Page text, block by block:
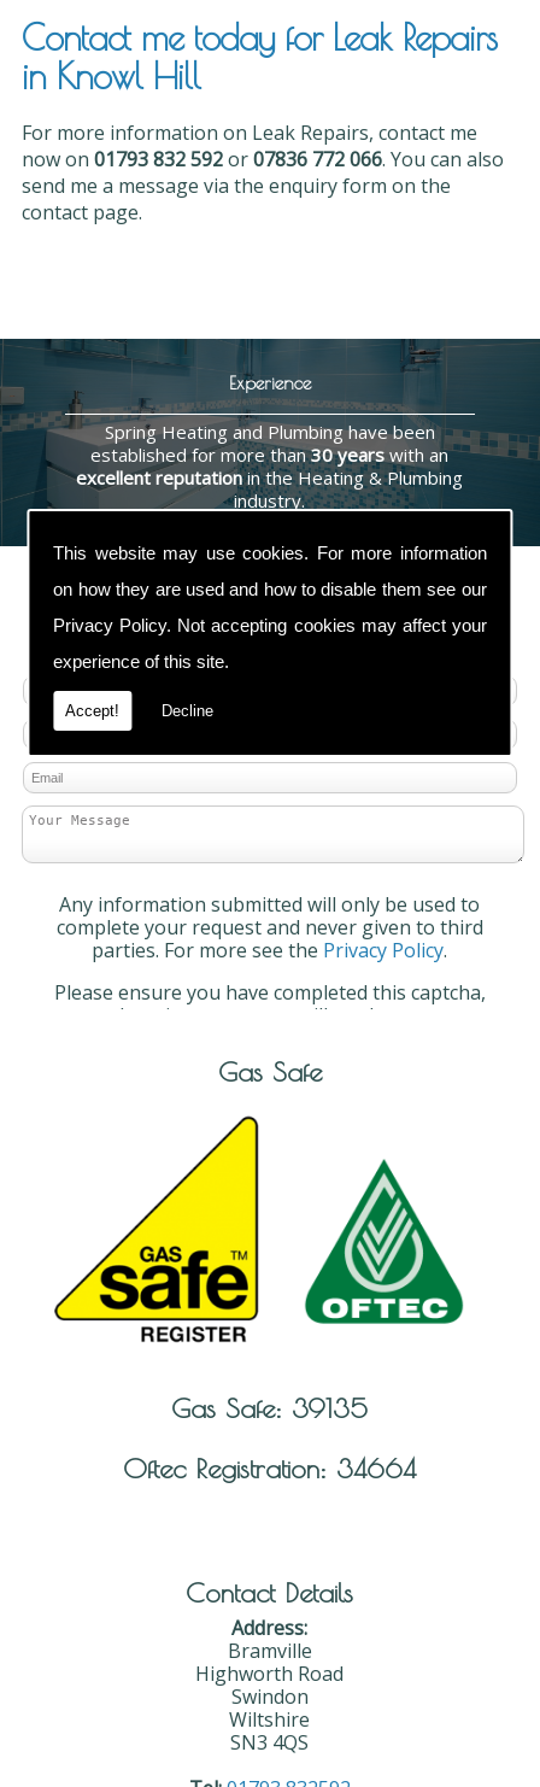
This website may use cookies. For more information
on how they are used and how to disable them see our
Privacy Policy. Not accepting cookies may affect your
experience of this site.
Accept! Decline
Contact me today for Leak Repairs
in Knowl Hill
For more information on Leak Repairs, contact me
now on 01793 832 592or07836 772 066. You can also
send me a message via the enquiry form on the
contact page.
Experience
Spring Heating and Plumbing have been
established for more than30 years with an
excellent reputationin the Heating & Plumbing
industry.
Contact Us
Any information submitted will only be used to
complete your request and never given to third
parties. For more see the Privacy Policy.
Please ensure you have completed this captcha,
otherwise your query will not be sent.
Gas Safe
Gas Safe: 39135
Oftec Registration: 34664
Contact Details
Address:
Bramville
Highworth Road
Swindon
Wiltshire
SN3 4QS